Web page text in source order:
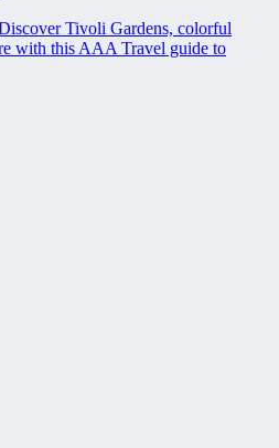
Tivoli Gardens, colorful
with this AAA Travel guide to